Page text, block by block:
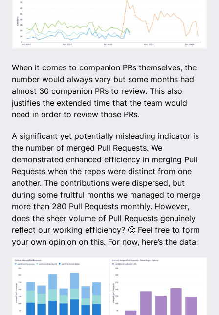
When it comes to companion PRs themselves, the
number would always vary but some months had
almost 30 companion PRs to review. This also
justifies the extended time that the team would
need in order to review those PRs.
A significant yet potentially misleading indicator is
the number of merged Pull Requests. We
demonstrated enhanced efficiency in merging Pull
Requests when the repos were distinct from one
another. The contributions were dispersed, but
during some fruitful months we managed to merge
more than 280 Pull Requests monthly. However,
does the sheer volume of Pull Requests genuinely
reflect our working efficiency? 🧐 Feel free to form
your own opinion on this. For now, here’s the data: